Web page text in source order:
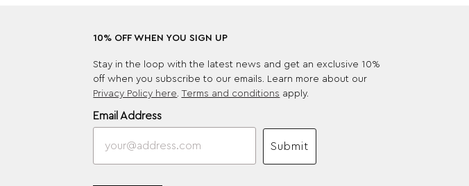
10% OFF WHEN YOU SIGN UP
Stay in the loop with the latest news and get an exclusive 10%
off when you subscribe to our emails. Learn more about our
Privacy Policy here .Terms and conditions apply.
Email Address
Submit